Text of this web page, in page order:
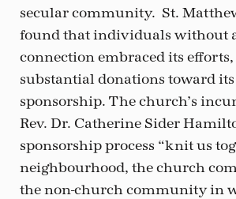
secular community. St.
found that individuals without
connection embraced its
substantial donations toward
sponsorship. The church’s
Rev. Dr. Catherine Sider
sponsorship process “knit us
neighbourhood, the church
the non-church community in